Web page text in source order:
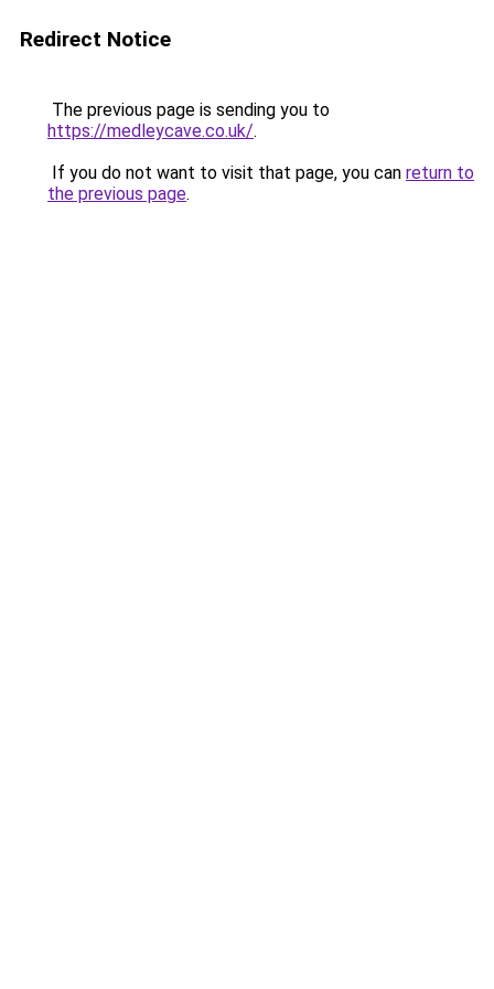
Redirect Notice
The previous page is sending you to
https://medleycave.co.uk/.
If you do not want to visit that page, you can return to
the previous page.